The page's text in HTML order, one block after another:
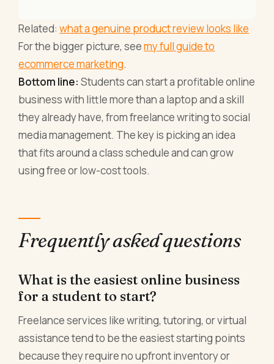
Related:what a genuine product review looks like
For the bigger picture, seemy full guide to
ecommerce marketing.
Bottom line: Students can start a profitable online
business with little more than a laptop and a skill
they already have, from freelance writing to social
media management. The key is picking an idea
that fits around a class schedule and can grow
using free or low-cost tools.
Frequently asked questions
What is the easiest online business
for a student to start?
Freelance services like writing, tutoring, or virtual
assistance tend to be the easiest starting points
because they require no upfront inventory or